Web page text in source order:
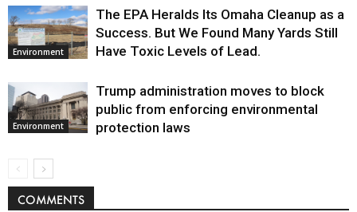
Environment
The EPA Heralds Its Omaha Cleanup as a
Success. But We Found Many Yards Still
Have Toxic Levels of Lead.
Environment
Trump administration moves to block
public from enforcing environmental
protection laws
COMMENTS